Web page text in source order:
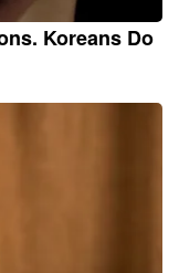
Koreans Do